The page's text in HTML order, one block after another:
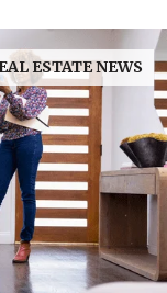
ESTATE NEWS